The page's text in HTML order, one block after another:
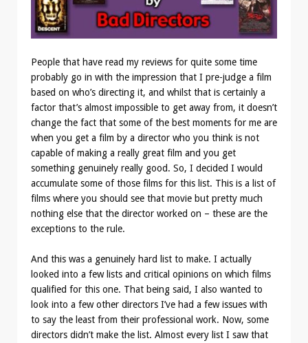
People that have read my reviews for quite some time
probably go in with the impression that I pre-judge a film
based on who’s directing it, and whilst that is certainly a
factor that’s almost impossible to get away from, it doesn’t
change the fact that some of the best moments for me are
when you get a film by a director who you think is not
capable of making a really great film and you get
something genuinely really good. So, I decided I would
accumulate some of those films for this list. This is a list of
films where you should see that movie but pretty much
nothing else that the director worked on – these are the
exceptions to the rule.
And this was a genuinely hard list to make. I actually
looked into a few lists and critical opinions on which films
qualified for this one. That being said, I also wanted to
look into a few other directors I’ve had a few issues with
to say the least from their professional work. Now, some
directors didn’t make the list. Almost every list I saw that